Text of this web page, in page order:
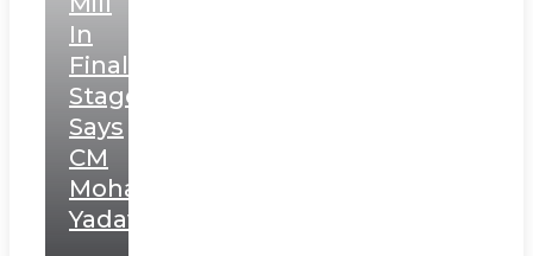
In
Final
Stage,
Says
CM
Mohan
Yadav